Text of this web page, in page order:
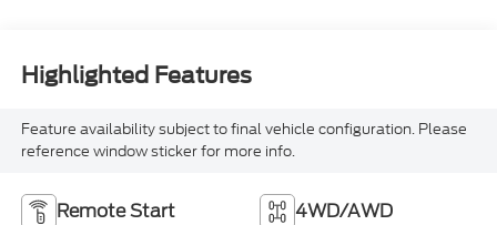
Highlighted Features
Feature availability subject to final vehicle configuration. Please
reference window sticker for more info.
Remote Start 4WD/AWD